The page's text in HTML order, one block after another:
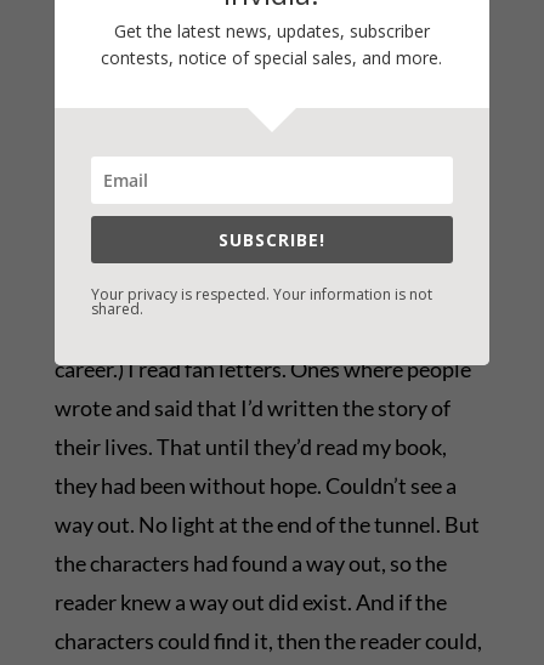
That’s not a philosophy worthy of the gift. Too
much in the acquisition, marketing, and sales
of books is totally out of the writer’s control.
Your energy is better spent on what you can
control. The writing.
I’ll tell you a secret that helps me when
financial disappointment really stings. (And it
career.) I read fan letters. Ones where people
wrote and said that I’d written the story of
their lives. That until they’d read my book,
they had been without hope. Couldn’t see a
way out. No light at the end of the tunnel. But
the characters had found a way out, so the
reader knew a way out did exist. And if the
characters could find it, then the reader could,
Get the latest news, updates, subscriber
contests, notice of special sales, and more.
SUBSCRIBE!
Your privacy is respected. Your information is not
shared.